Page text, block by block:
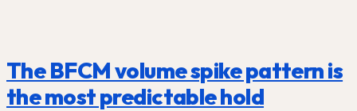
The BFCM volume spike pattern is
the most predictable hold